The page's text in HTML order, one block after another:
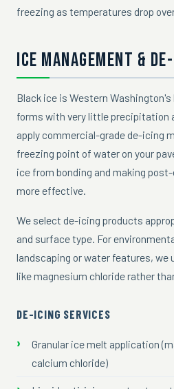
freezing as temperatures drop
ICE MANAGEMENT &
Black ice is Western
forms with very little precipitation
apply commercial-grade de-icing
freezing point of water on your
ice from bonding and making
more effective.
We select de-icing products
and surface type. For
landscaping or water features, we
like magnesium chloride rather
DE-ICING SERVICES
Granular ice melt application
calcium chloride)